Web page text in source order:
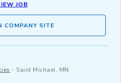
JOB
COMPANY SITE
- Saint Michael, MN